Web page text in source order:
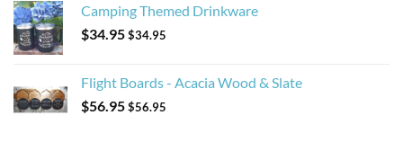
Camping Themed Drinkware
$34.95$34.95
Flight Boards - Acacia Wood & Slate
$56.95$56.95